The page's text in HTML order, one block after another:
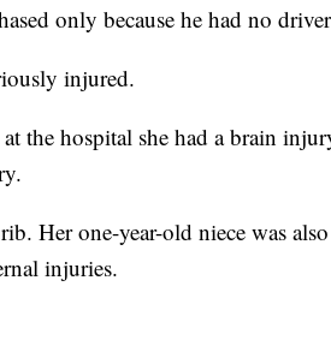
only because he had no
injured.
the hospital she had a brain
Her one-year-old niece was
injuries.